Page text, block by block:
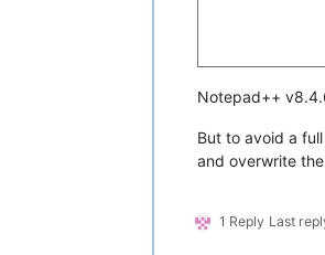
Notepad++
But to avoid a
and overwrite
1 Reply Last